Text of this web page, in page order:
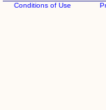
Conditions of Use